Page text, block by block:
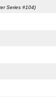
Series #104)